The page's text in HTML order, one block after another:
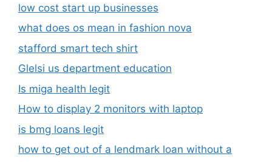
low cost start up businesses
what does os mean in fashion nova
stafford smart tech shirt
Glelsi us department education​
Is miga health legit​
How to display 2 monitors with laptop
is bmg loans legit
how to get out of a lendmark loan without a